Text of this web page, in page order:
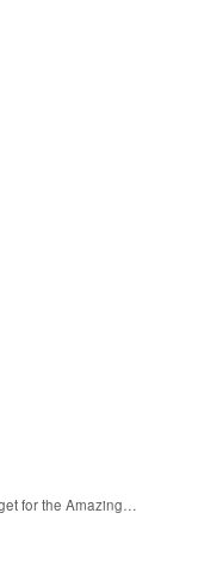
for the Amazing…